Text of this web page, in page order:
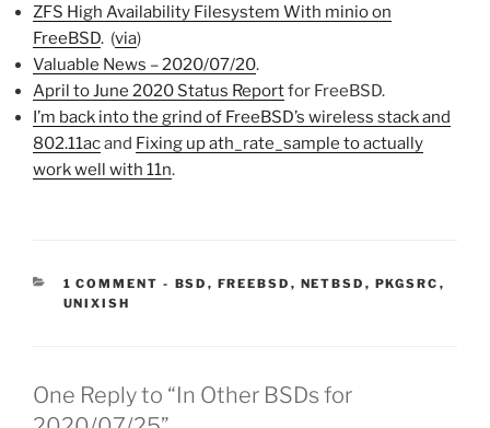
ZFS High Availability Filesystem With minio on
FreeBSD. (via)
Valuable News – 2020/07/20.
April to June 2020 Status Reportfor FreeBSD.
I’m back into the grind of FreeBSD’s wireless stack and
802.11acand Fixing up ath_rate_sample to actually
work well with 11n.
1 COMMENT - CATEGORIES:
BSD , FREEBSD , NETBSD , PKGSRC ,
UNIXISH
One Reply to “In Other BSDs for